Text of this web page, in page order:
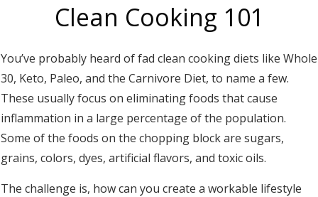
Clean Cooking 101
You’ve probably heard of fad clean cooking diets like Whole
30, Keto, Paleo, and the Carnivore Diet, to name a few.
These usually focus on eliminating foods that cause
inflammation in a large percentage of the population.
Some of the foods on the chopping block are sugars,
grains, colors, dyes, artificial flavors, and toxic oils.
The challenge is, how can you create a workable lifestyle